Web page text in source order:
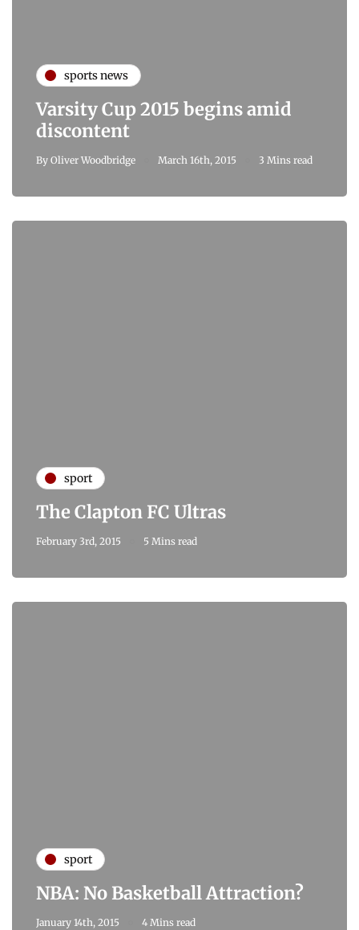
sports news
Varsity Cup 2015 begins amid
discontent
By Oliver Woodbridge March 16th, 2015 3 Mins read
sport
The Clapton FC Ultras
February 3rd, 2015 5 Mins read
sport
NBA: No Basketball Attraction?
January 14th, 2015 4 Mins read